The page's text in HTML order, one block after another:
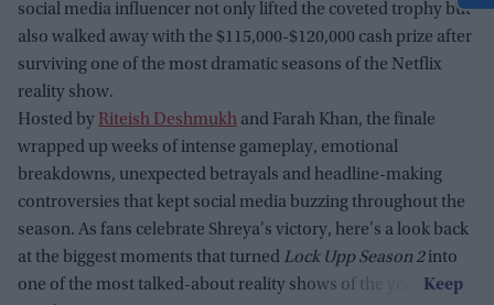
social media influencer not only lifted the coveted trophy but
also walked away with the $115,000-$120,000 cash prize after
surviving one of the most dramatic seasons of the Netflix
reality show.
Hosted by Riteish Deshmukh and Farah Khan, the finale
wrapped up weeks of intense gameplay, emotional
breakdowns, unexpected betrayals and headline-making
controversies that kept social media buzzing throughout the
season. As fans celebrate Shreya's victory, here's a look back
at the biggest moments that turned Lock Upp Season 2into
one of the most talked-about reality shows of the year.